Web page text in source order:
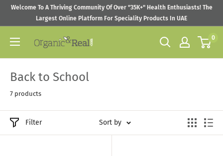
SkipWelcome To A Thriving Community Of Over "35K+" Health Enthusiasts! The
Largest Online Platform For Speciality Products In UAE
Organic
0
Back to School
7 products
Filter Sort by